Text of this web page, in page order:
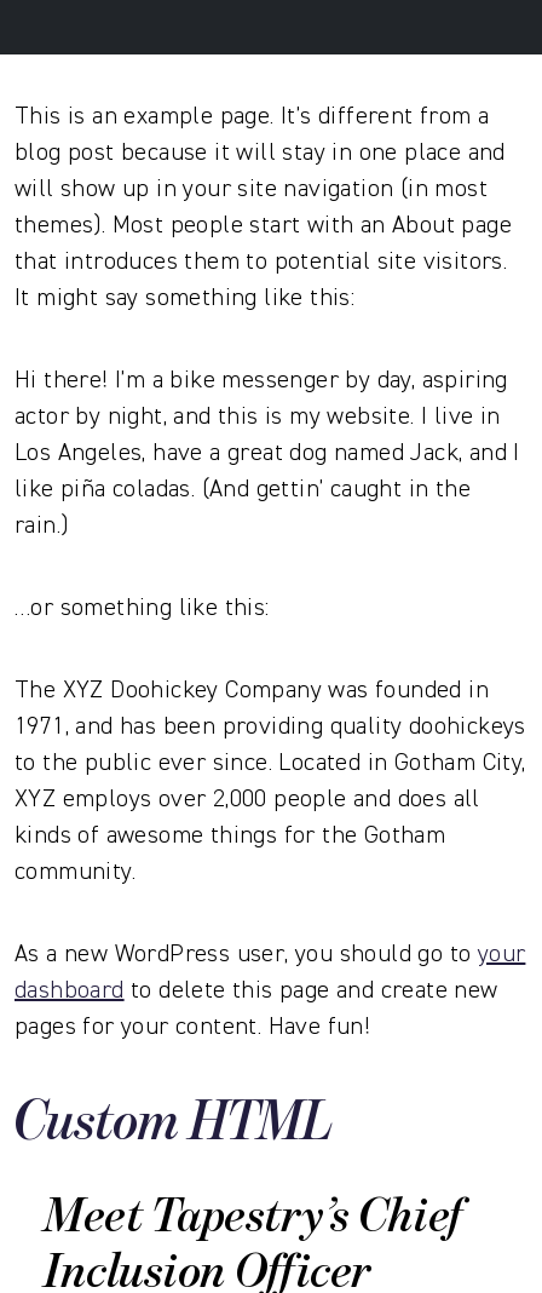
This is an example page. It’s different from a
blog post because it will stay in one place and
will show up in your site navigation (in most
themes). Most people start with an About page
that introduces them to potential site visitors.
It might say something like this:
Hi there! I’m a bike messenger by day, aspiring
actor by night, and this is my website. I live in
Los Angeles, have a great dog named Jack, and I
like piña coladas. (And gettin’ caught in the
rain.)
…or something like this:
The XYZ Doohickey Company was founded in
1971, and has been providing quality doohickeys
to the public ever since. Located in Gotham City,
XYZ employs over 2,000 people and does all
kinds of awesome things for the Gotham
community.
As a new WordPress user, you should go toyour
dashboard to delete this page and create new
pages for your content. Have fun!
Custom HTML
Meet Tapestry’s Chief
Inclusion Officer